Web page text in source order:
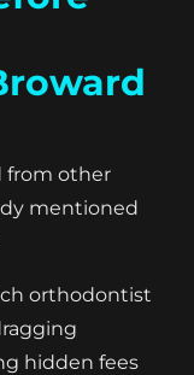
from other
mentioned
orthodontist
hidden fees